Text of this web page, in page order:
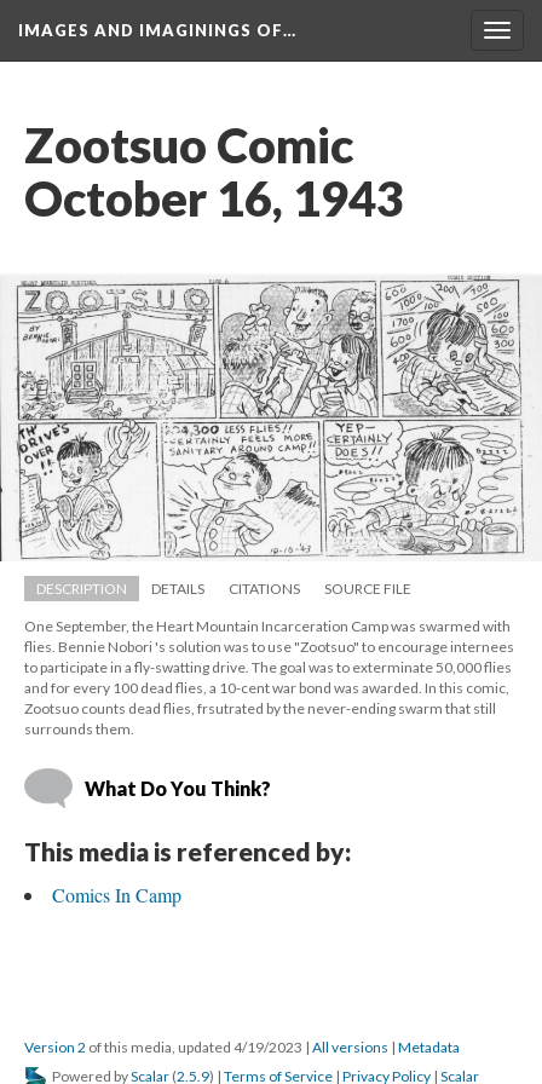
IMAGES AND IMAGININGS OF…
Zootsuo Comic
October 16, 1943
DESCRIPTION DETAILS CITATIONS SOURCE FILE
One September, the Heart Mountain Incarceration Camp was swarmed with
flies. Bennie Nobori 's solution was to use "Zootsuo" to encourage internees
to participate in a fly-swatting drive. The goal was to exterminate 50,000 flies
and for every 100 dead flies, a 10-cent war bond was awarded. In this comic,
Zootsuo counts dead flies, frsutrated by the never-ending swarm that still
urrounds them.
What Do You Think?
This media is referenced by:
Comics In Camp
Version 2 of this media, updated 4/19/2023 | All version | Metadata
Powered by Scalar (2.5.9) | Terms of Service | Privacy Policy | Scalar